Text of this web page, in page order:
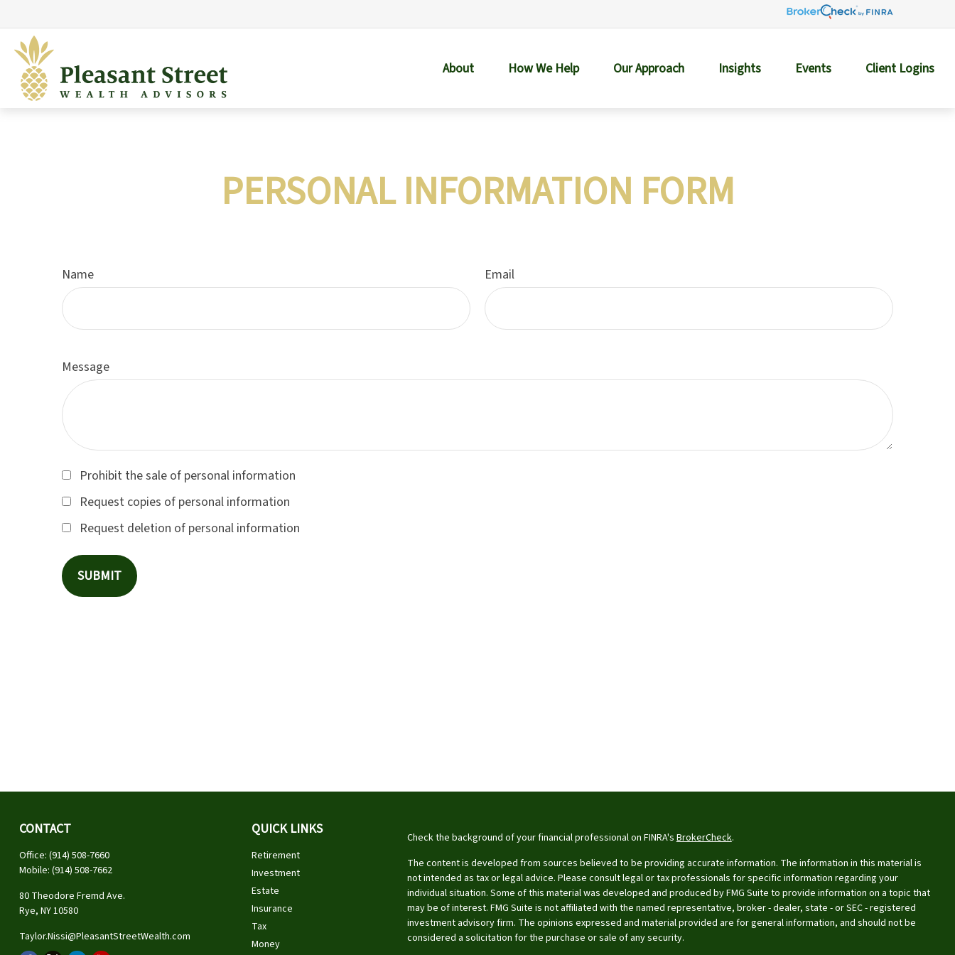
About How We Help Our Approach Insights Events Client Logins
PERSONAL INFORMATION FORM
Name Email
Message
Prohibit the sale of personal information
Request copies of personal information
Request deletion of personal information
CONTACT
Office: (914) 508-7660
Mobile: (914) 508-7662
80 Theodore Fremd Ave.
Rye, NY10580
Taylor.Nissi@PleasantStreetWealth.com
QUICK LINKS
Retirement
Investment
Estate
Insurance
Tax
Money
Check the background of your financial professional on FINRA's BrokerCheck.
The content is developed from sources believed to be providing accurate information. The information in this material is
not intended as tax or legal advice. Please consult legal or tax professionals for specific information regarding your
individual situation. Some of this material was developed and produced by FMG Suite to provide information on a topic that
may be of interest. FMG Suite is not affiliated with the named representative, broker - dealer, state - or SEC - registered
investment advisory firm. The opinions expressed and material provided are for general information, and should not be
considered a solicitation for the purchase or sale of any security.